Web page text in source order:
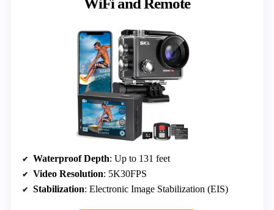
Waterproof Depth: Up to 131 feet
Video Resolution: 5K30FPS
Stabilization: Electronic Image Stabilization (EIS)